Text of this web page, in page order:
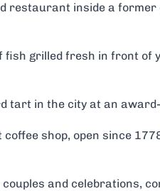
restaurant inside a
fish grilled fresh in front of
tart in the city at an
coffee shop, open since
and celebrations,